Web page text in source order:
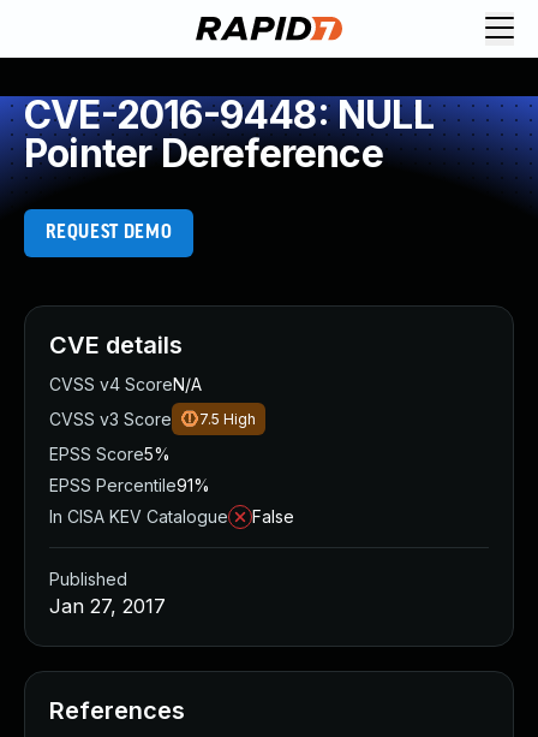
CVE-2016-9448: NULL
Pointer Dereference
REQUEST DEMO
CVE details
CVSS v4 ScoreN/A
CVSS v3 Score
7.5 High
EPSS Score5%
EPSS Percentile91%
In CISA KEV Catalogue
False
Published
Jan 27, 2017
References